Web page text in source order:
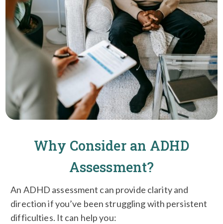
Why Consider an ADHD
Assessment?
An ADHD assessment can provide clarity and
direction if you’ve been struggling with persistent
difficulties. It can help you: